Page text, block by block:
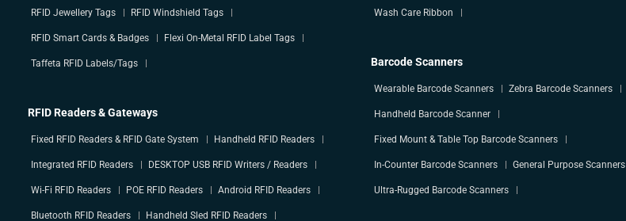
RFID Jewellery Tags RFID Windshield Tags
RFID Smart Cards & Badges Flexi On-Metal RFID Label Tags
Taffeta RFID Labels/Tags
RFID Readers & Gateways
Fixed RFID Readers & RFID Gate System Handheld RFID Readers
Integrated RFID Readers DESKTOP USB RFID Writers / Readers
Wi-Fi RFID Readers POE RFID Readers Android RFID Readers
Bluetooth RFID Readers Handheld Sled RFID Readers
Wash Care Ribbon
Barcode Scanners
Wearable Barcode Scanners Zebra Barcode Scanners
Handheld Barcode Scanner
Fixed Mount & Table Top Barcode Scanners
In-Counter Barcode Scanners General Purpose Scanners
Ultra-Rugged Barcode Scanners